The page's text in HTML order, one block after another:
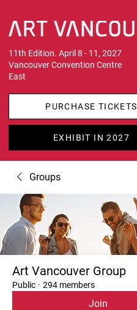
11th Edition. April 8 - 11, 2027
Vancouver Convention Centre
East
PURCHASE TICKETS
EXHIBIT IN 2027
Groups
Art Vancouver Group
Public · 294 members
Join